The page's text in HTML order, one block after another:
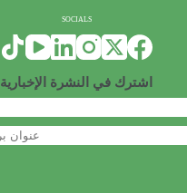
SOCIALS
اشترك في النشرة الإخبارية